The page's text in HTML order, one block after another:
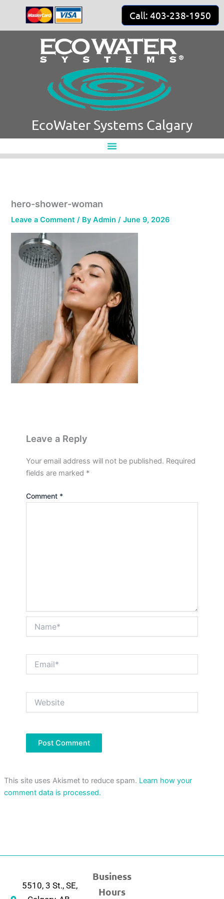
content
Call: 403-238-1950
EcoWater Systems Calgary
hero-shower-woman
Leave a Comment / ByAdmin/June 9, 2026
Leave a Reply
Your email address will not be published. Required
fields are marked *
Comment *
This site uses Akismet to reduce spam. Learn how your
comment data is processed.
5510, 3 St., SE,
Business
Hours